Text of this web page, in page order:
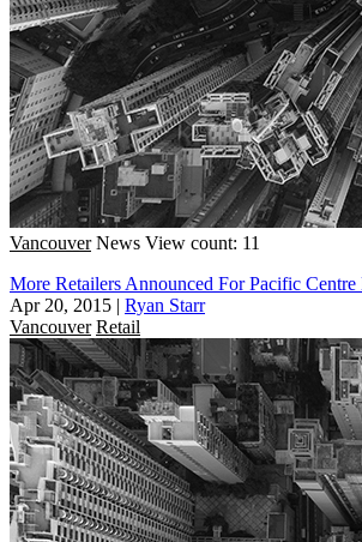
Vancouver News View count: 11
More Retailers Announced For Pacific Centre
Apr 20, 2015 | Ryan Starr
Vancouver Retail